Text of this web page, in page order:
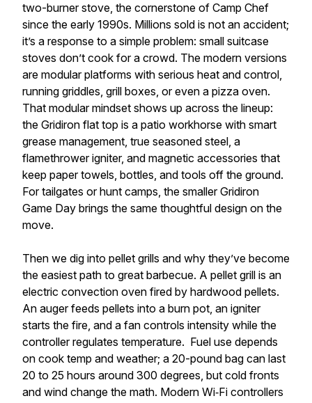
two-burner stove, the cornerstone of Camp Chef
since the early 1990s. Millions sold is not an accident;
it’s a response to a simple problem: small suitcase
stoves don’t cook for a crowd. The modern versions
are modular platforms with serious heat and control,
running griddles, grill boxes, or even a pizza oven.
That modular mindset shows up across the lineup:
the Gridiron flat top is a patio workhorse with smart
grease management, true seasoned steel, a
flamethrower igniter, and magnetic accessories that
keep paper towels, bottles, and tools off the ground.
For tailgates or hunt camps, the smaller Gridiron
Game Day brings the same thoughtful design on the
move.
Then we dig into pellet grills and why they’ve become
the easiest path to great barbecue. A pellet grill is an
electric convection oven fired by hardwood pellets.
An auger feeds pellets into a burn pot, an igniter
starts the fire, and a fan controls intensity while the
controller regulates temperature. Fuel use depends
on cook temp and weather; a 20-pound bag can last
20 to 25 hours around 300 degrees, but cold fronts
and wind change the math. Modern Wi‑Fi controllers